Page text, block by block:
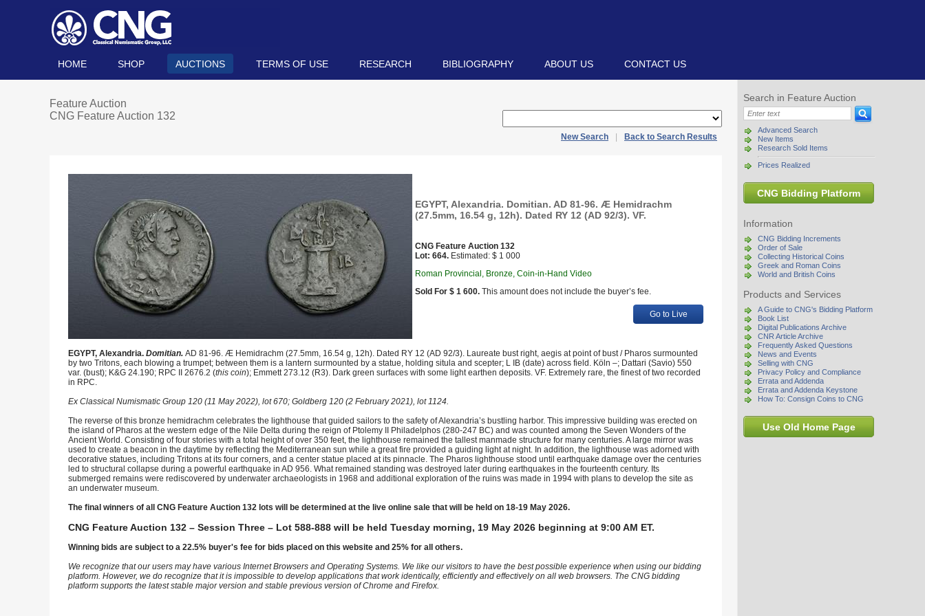
HOME SHOP AUCTIONS TERMS OF USE RESEARCH BIBLIOGRAPHY ABOUT US CONTACT US
Search in Feature Auction
Advanced Search
New Items
Research Sold Items
Prices Realized
CNG Bidding Platform
Information
CNG Bidding Increments
Order of Sale
Collecting Historical Coins
Greek and Roman Coins
World and British Coins
Products and Services
A Guide to CNG's Bidding Platform
Book List
Digital Publications Archive
CNR Article Archive
Frequently Asked Questions
News and Events
Selling with CNG
Privacy Policy and Compliance
Errata and Addenda
Errata and Addenda Keystone
How To: Consign Coins to CNG
Use Old Home Page
Feature Auction
CNG Feature Auction 132
New Search Back to Search Results
EGYPT, Alexandria. Domitian. AD 81-96. Æ Hemidrachm
(27.5mm, 16.54 g, 12h). Dated RY 12 (AD 92/3). VF.
CNG Feature Auction 132
Lot: 664. Estimated: $ 1 000
Roman Provincial, Bronze, Coin-in-Hand Video
Sold For $ 1 600. This amount does not include the buyer’s fee.
Go to Live
EGYPT, Alexandria. Domitian. AD 81-96. Æ Hemidrachm (27.5mm, 16.54 g, 12h). Dated RY 12 (AD 92/3). Laureate bust right, aegis at point of bust / Pharos surmounted
by two Tritons, each blowing a trumpet; between them is a lantern surmounted by a statue, holding situla and scepter; L IB (date) across field. Köln –; Dattari (Savio) 550
var. (bust); K&G 24.190; RPC II 2676.2 (this coin); Emmett 273.12 (R3). Dark green surfaces with some light earthen deposits. VF. Extremely rare, the finest of two recorded
in RPC.
Ex Classical Numismatic Group 120 (11 May 2022), lot 670; Goldberg 120 (2 February 2021), lot 1124.
The reverse of this bronze hemidrachm celebrates the lighthouse that guided sailors to the safety of Alexandria’s bustling harbor. This impressive building was erected on
the island of Pharos at the western edge of the Nile Delta during the reign of Ptolemy II Philadelphos (280-247 BC) and was counted among the Seven Wonders of the
Ancient World. Consisting of four stories with a total height of over 350 feet, the lighthouse remained the tallest manmade structure for many centuries. A large mirror was
used to create a beacon in the daytime by reflecting the Mediterranean sun while a great fire provided a guiding light at night. In addition, the lighthouse was adorned with
decorative statues, including Tritons at its four corners, and a center statue placed at its pinnacle. The Pharos lighthouse stood until earthquake damage over the centuries
led to structural collapse during a powerful earthquake in AD 956. What remained standing was destroyed later during earthquakes in the fourteenth century. Its
submerged remains were rediscovered by underwater archaeologists in 1968 and additional exploration of the ruins was made in 1994 with plans to develop the site as
an underwater museum.
The final winners of all CNG Feature Auction 132 lots will be determined at the live online sale that will be held on 18-19 May 2026.
CNG Feature Auction 132 – Session Three – Lot 588-888 will be held Tuesday morning, 19 May 2026 beginning at 9:00 AM ET.
Winning bids are subject to a 22.5% buyer's fee for bids placed on this website and 25% for all others.
We recognize that our users may have various Internet Browsers and Operating Systems. We like our visitors to have the best possible experience when using our bidding
platform. However, we do recognize that it is impossible to develop applications that work identically, efficiently and effectively on all web browsers. The CNG bidding
platform supports the latest stable major version and stable previous version of Chrome and Firefox.